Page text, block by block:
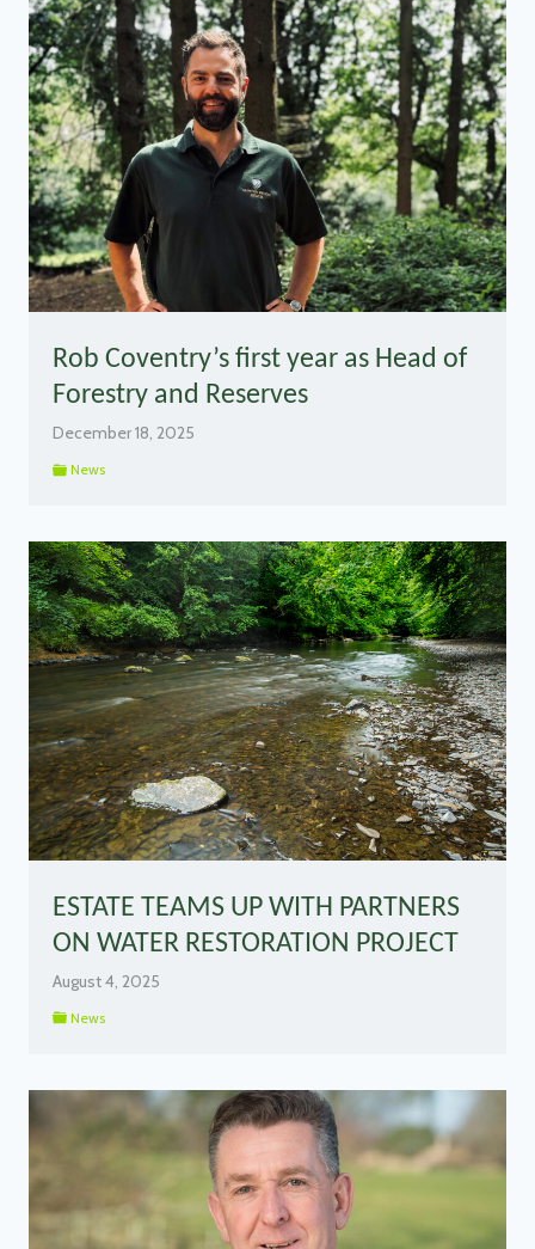
Rob Coventry’s first year as Head of
Forestry and Reserves
December 18, 2025
News
ESTATE TEAMS UP WITH PARTNERS
ON WATER RESTORATION PROJECT
August 4, 2025
News